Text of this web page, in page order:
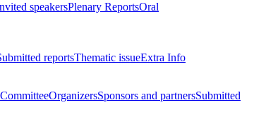
speakersPlenary ReportsOral
reportsThematic issueExtra Info
OrganizersSponsors and partnersSubmitted